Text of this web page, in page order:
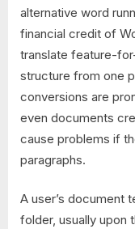
alternative word
financial credit of
translate feature-
structure from one
conversions are
even documents
cause problems if
paragraphs.
A user’s document
folder, usually upon